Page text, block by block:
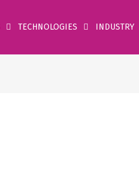
TECHNOLOGIES INDUSTRY